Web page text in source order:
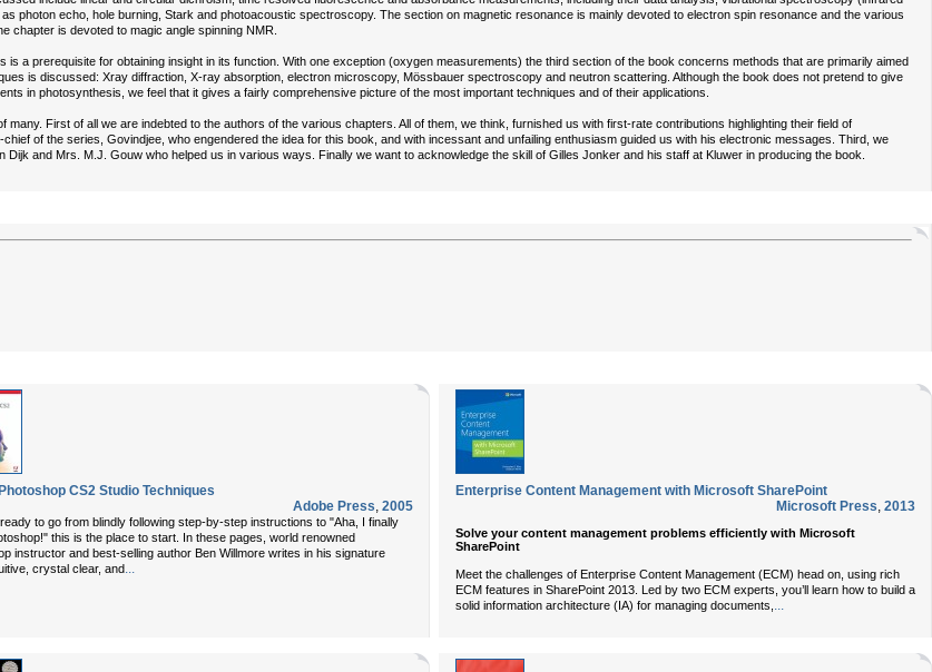
photon echo, hole burning, Stark and photoacoustic spectroscopy. The section on magnetic resonance is mainly devoted to electron spin resonance and the various
chapter is devoted to magic angle spinning NMR.
a prerequisite for obtaining insight in its function. With one exception (oxygen measurements) the third section of the book concerns methods that are primarily aimed
is discussed: Xray diffraction, X-ray absorption, electron microscopy, Mössbauer spectroscopy and neutron scattering. Although the book does not pretend to give
in photosynthesis, we feel that it gives a fairly comprehensive picture of the most important techniques and of their applications.
First of all we are indebted to the authors of the various chapters. All of them, we think, furnished us with first-rate contributions highlighting their field of
of the series, Govindjee, who engendered the idea for this book, and with incessant and unfailing enthusiasm guided us with his electronic messages. Third, we
and Mrs. M.J. Gouw who helped us in various ways. Finally we want to acknowledge the skill of Gilles Jonker and his staff at Kluwer in producing the book.
CS2 Studio Techniques
Adobe Press, 2005
to go from blindly following step-by-step instructions to "Aha, I finally
this is the place to start. In these pages, world renowned
instructor and best-selling author Ben Willmore writes in his signature
crystal clear, and...
Enterprise Content Management with Microsoft SharePoint
Microsoft Press, 2013
Solve your content management problems efficiently with Microsoft
SharePoint
Meet the challenges of Enterprise Content Management (ECM) head on, using rich
ECM features in SharePoint 2013. Led by two ECM experts, you’ll learn how to build a
solid information architecture (IA) for managing documents,